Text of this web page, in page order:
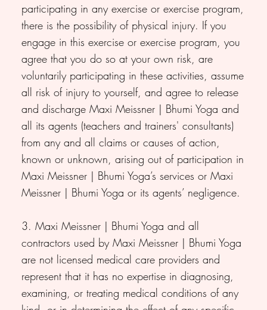
participating in any exercise or exercise program,
there is the possibility of physical injury. If you
engage in this exercise or exercise program, you
agree that you do so at your own risk, are
voluntarily participating in these activities, assume
all risk of injury to yourself, and agree to release
and discharge Maxi Meissner | Bhumi Yoga and
all its agents (teachers and trainers' consultants)
from any and all claims or causes of action,
known or unknown, arising out of participation in
Maxi Meissner | Bhumi Yoga’s services or Maxi
Meissner | Bhumi Yoga or its agents’ negligence.
3. Maxi Meissner | Bhumi Yoga and all
contractors used by Maxi Meissner | Bhumi Yoga
are not licensed medical care providers and
represent that it has no expertise in diagnosing,
examining, or treating medical conditions of any